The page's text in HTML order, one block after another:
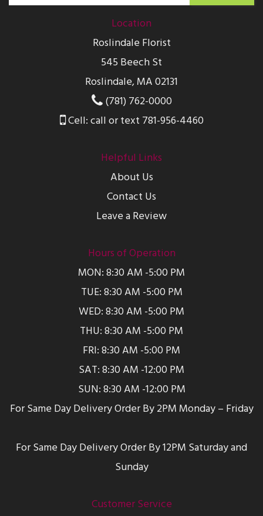
Location
Roslindale Florist
545 Beech St
Roslindale, MA 02131
(781) 762-0000
Cell: call or text 781-956-4460
Helpful Links
About Us
Contact Us
Leave a Review
Hours of Operation
MON: 8:30 AM -5:00 PM
TUE: 8:30 AM -5:00 PM
WED: 8:30 AM -5:00 PM
THU: 8:30 AM -5:00 PM
FRI: 8:30 AM -5:00 PM
SAT: 8:30 AM -12:00 PM
SUN: 8:30 AM -12:00 PM
For Same Day Delivery Order By 2PM Monday – Friday
For Same Day Delivery Order By 12PM Saturday and
Sunday
Customer Service